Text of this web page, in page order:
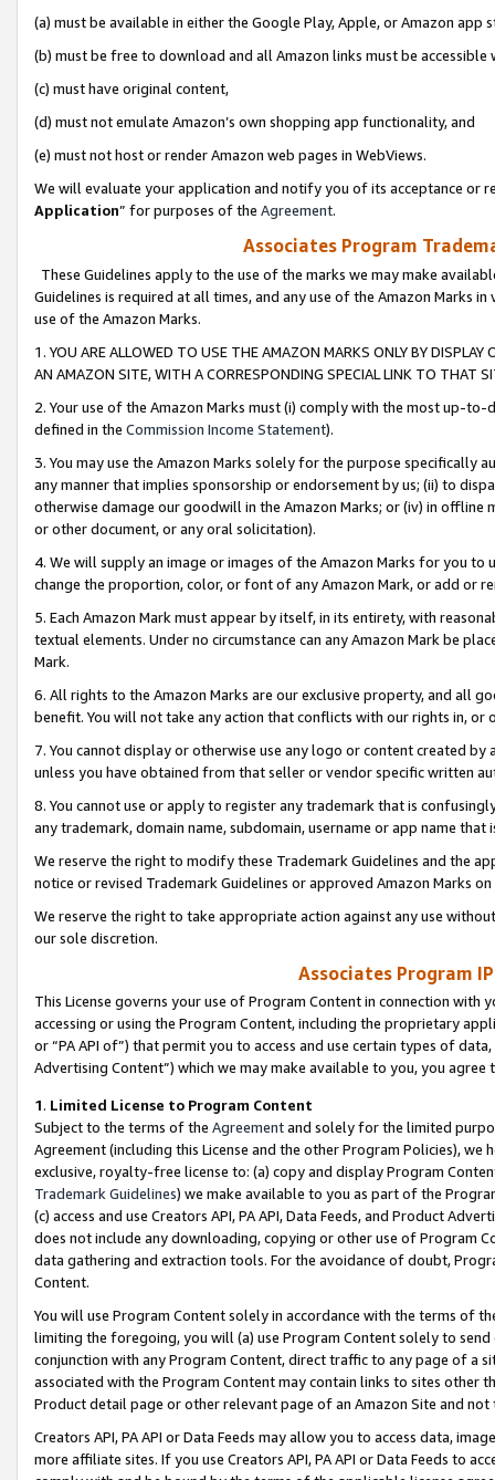
(a) must be available in either the Google Play, Apple, or Amazon app
(b) must be free to download and all Amazon links must be
(c) must have original content,
(d) must not emulate Amazon’s own shopping app functionality, and
(e) must not host or render Amazon web pages in WebViews.
We will evaluate your application and notify you of its acceptance or
Application” for purposes of the Agreement.
Associates Program
These Guidelines apply to the use of the marks we may make
Guidelines is required at all times, and any use of the Amazon Marks
use of the Amazon Marks.
1. YOU ARE ALLOWED TO USE THE AMAZON MARKS ONLY BY
AN AMAZON SITE, WITH A CORRESPONDING SPECIAL LINK TO THAT
2. Your use of the Amazon Marks must (i) comply with the most up-
defined in the Commission Income Statement).
3. You may use the Amazon Marks solely for the purpose specifically
any manner that implies sponsorship or endorsement by us; (ii) to
otherwise damage our goodwill in the Amazon Marks; or (iv) in offline
or other document, or any oral solicitation).
4. We will supply an image or images of the Amazon Marks for you to
change the proportion, color, or font of any Amazon Mark, or add or
5. Each Amazon Mark must appear by itself, in its entirety, with
textual elements. Under no circumstance can any Amazon Mark be
Mark.
6. All rights to the Amazon Marks are our exclusive property, and all
benefit. You will not take any action that conflicts with our rights in, or
7. You cannot display or otherwise use any logo or content created
unless you have obtained from that seller or vendor specific written
8. You cannot use or apply to register any trademark that is
any trademark, domain name, subdomain, username or app name
We reserve the right to modify these Trademark Guidelines and the
notice or revised Trademark Guidelines or approved Amazon Marks
We reserve the right to take appropriate action against any use
our sole discretion.
Associates Program
This License governs your use of Program Content in connection
accessing or using the Program Content, including the proprietary
or “PA API of”) that permit you to access and use certain types of
Advertising Content”) which we may make available to you, you agree
1. Limited License to Program Content
Subject to the terms of the Agreementand solely for the limited
Agreement (including this License and the other Program Policies),
exclusive, royalty-free license to: (a) copy and display Program
Trademark Guidelines) we make available to you as part of the
(c) access and use Creators API, PA API, Data Feeds, and Product
does not include any downloading, copying or other use of Program
data gathering and extraction tools. For the avoidance of doubt,
Content.
You will use Program Content solely in accordance with the terms of
limiting the foregoing, you will (a) use Program Content solely to
conjunction with any Program Content, direct traffic to any page of a
associated with the Program Content may contain links to sites other
Product detail page or other relevant page of an Amazon Site and not
Creators API, PA API or Data Feeds may allow you to access data,
more affiliate sites. If you use Creators API, PA API or Data Feeds to